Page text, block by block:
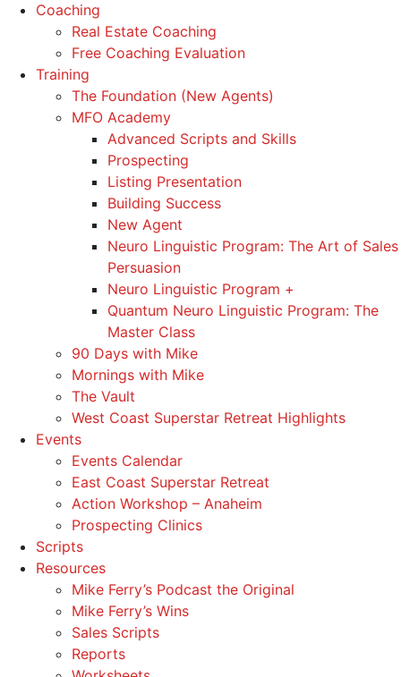
Coaching
Real Estate Coaching
Free Coaching Evaluation
Training
The Foundation (New Agents)
MFO Academy
Advanced Scripts and Skills
Prospecting
Listing Presentation
Building Success
New Agent
Neuro Linguistic Program: The Art of Sales
Persuasion
Neuro Linguistic Program +
Quantum Neuro Linguistic Program: The
Master Class
90 Days with Mike
Mornings with Mike
The Vault
West Coast Superstar Retreat Highlights
Events
Events Calendar
East Coast Superstar Retreat
Action Workshop – Anaheim
Prospecting Clinics
Scripts
Resources
Mike Ferry’s Podcast the Original
Mike Ferry’s Wins
Sales Scripts
Reports